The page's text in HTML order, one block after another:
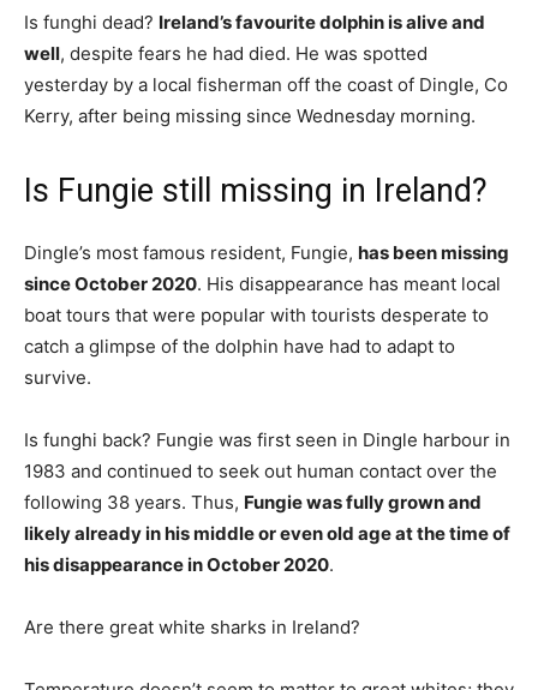
Is funghi dead? Ireland’s favourite dolphin is alive and
well, despite fears he had died. He was spotted
yesterday by a local fisherman off the coast of Dingle, Co
Kerry, after being missing since Wednesday morning.
Is Fungie still missing in Ireland?
Dingle’s most famous resident, Fungie, has been missing
since October 2020. His disappearance has meant local
boat tours that were popular with tourists desperate to
catch a glimpse of the dolphin have had to adapt to
survive.
Is funghi back? Fungie was first seen in Dingle harbour in
1983 and continued to seek out human contact over the
following 38 years. Thus, Fungie was fully grown and
likely already in his middle or even old age at the time of
his disappearance in October 2020.
Are there great white sharks in Ireland?